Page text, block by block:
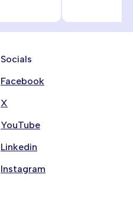
Socials
Facebook
X
YouTube
Linkedin
Instagram